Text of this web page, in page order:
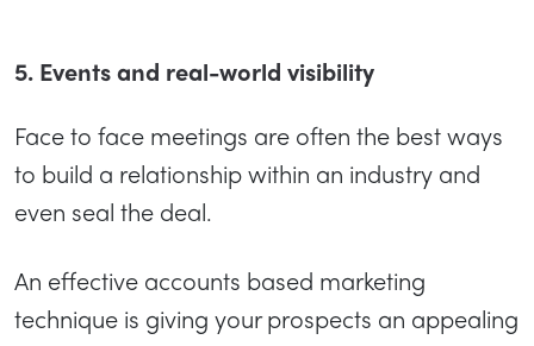
5. Events and real-world visibility
Face to face meetings are often the best ways
to build a relationship within an industry and
even seal the deal.
An effective accounts based marketing
technique is giving your prospects an appealing